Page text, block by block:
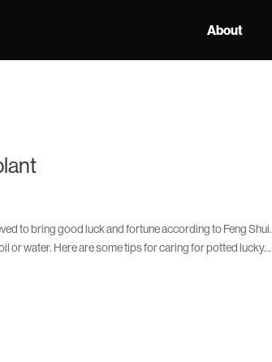
About
to bring good luck and fortune according to Feng Shui.
or water. Here are some tips for caring for potted lucky...